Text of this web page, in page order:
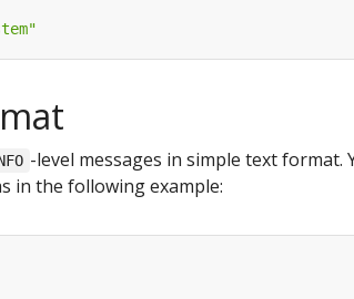
-level messages in simple text format.
in the following example: